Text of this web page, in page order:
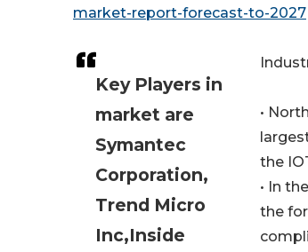
Key Players in
market are
Symantec
Corporation,
Trend Micro
Inc,Inside
market-report-forecast-to-2027
•
the
• In
the